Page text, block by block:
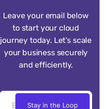
Leave your email below
to start your cloud
journey today. Let’s scale
your business securely
and efficiently.
Stay in the Loop